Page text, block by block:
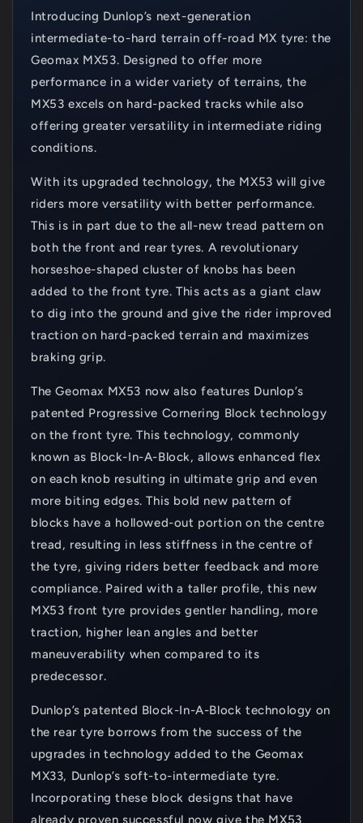
Introducing Dunlop’s next-generation
intermediate-to-hard terrain off-road MX tyre: the
Geomax MX53. Designed to offer more
performance in a wider variety of terrains, the
MX53 excels on hard-packed tracks while also
offering greater versatility in intermediate riding
conditions.
With its upgraded technology, the MX53 will give
riders more versatility with better performance.
This is in part due to the all-new tread pattern on
both the front and rear tyres. A revolutionary
horseshoe-shaped cluster of knobs has been
added to the front tyre. This acts as a giant claw
to dig into the ground and give the rider improved
traction on hard-packed terrain and maximizes
braking grip.
The Geomax MX53 now also features Dunlop’s
patented Progressive Cornering Block technology
on the front tyre. This technology, commonly
known as Block-In-A-Block, allows enhanced flex
on each knob resulting in ultimate grip and even
more biting edges. This bold new pattern of
blocks have a hollowed-out portion on the centre
tread, resulting in less stiffness in the centre of
the tyre, giving riders better feedback and more
compliance. Paired with a taller profile, this new
MX53 front tyre provides gentler handling, more
traction, higher lean angles and better
maneuverability when compared to its
predecessor.
Dunlop’s patented Block-In-A-Block technology on
the rear tyre borrows from the success of the
upgrades in technology added to the Geomax
MX33, Dunlop’s soft-to-intermediate tyre.
Incorporating these block designs that have
already proven successful now give the MX53